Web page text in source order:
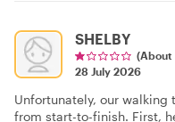
SHELBY
(About
28 July 2026
Unfortunately, our walking
from start-to-finish. First,